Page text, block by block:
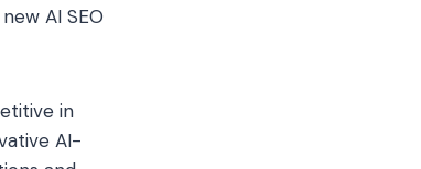
AI SEO
in
AI-